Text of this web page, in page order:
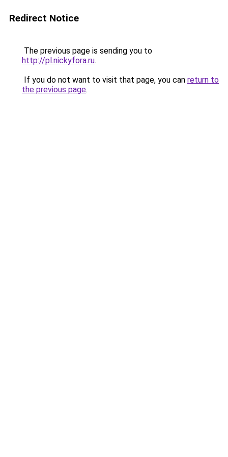
Redirect Notice
The previous page is sending you to
http://pl.nickyfora.ru.
If you do not want to visit that page, you can return to
the previous page.